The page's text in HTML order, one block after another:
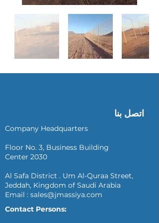
اتصل بنا
Company Headquarters
Floor No. 3, Business Building
Center 2030
Al Safa District . Um Al-Quraa Street,
Jeddah, Kingdom of Saudi Arabia
Email : sales@jmassiya.com
Contact Persons: